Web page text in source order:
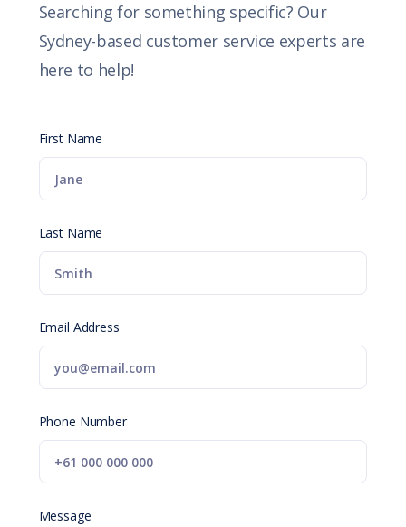
Searching for something specific? Our
Sydney-based customer service experts are
here to help!
First Name
Last Name
Email Address
Phone Number
Message